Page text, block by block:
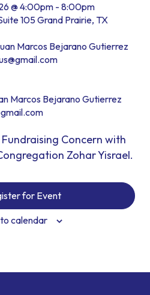
@ 4:00pm - 8:00pm
105 Grand Prairie, TX
Marcos Bejarano Gutierrez
Marcos Bejarano Gutierrez
Concern with
Zohar Yisrael.
for Event
calendar